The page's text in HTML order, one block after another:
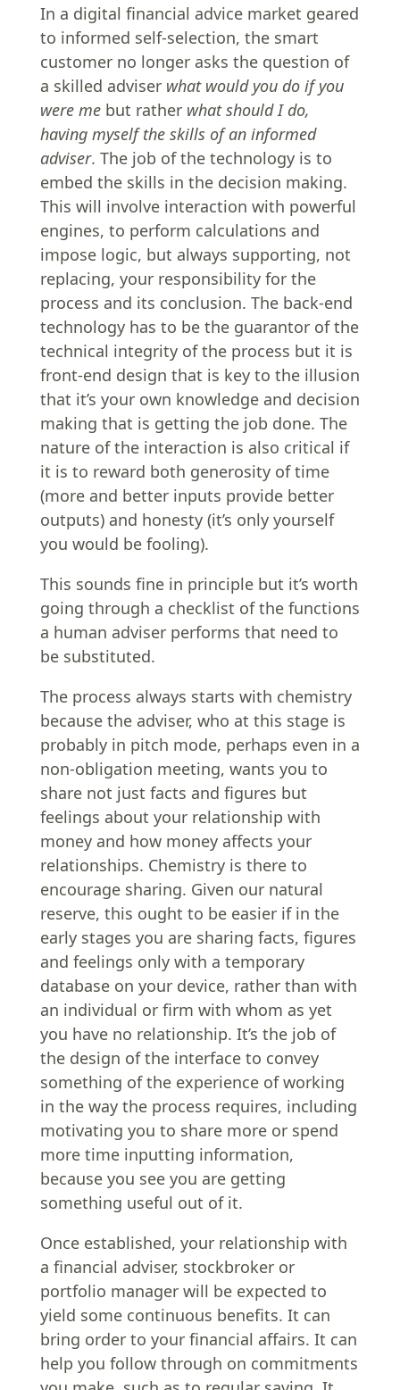
In a digital financial advice market geared
to informed self-selection, the smart
customer no longer asks the question of
a skilled adviser what would you do if you
were mebut rather what should I do,
having myself the skills of an informed
adviser. The job of the technology is to
embed the skills in the decision making.
This will involve interaction with powerful
engines, to perform calculations and
impose logic, but always supporting, not
replacing, your responsibility for the
process and its conclusion. The back-end
technology has to be the guarantor of the
technical integrity of the process but it is
front-end design that is key to the illusion
that it’s your own knowledge and decision
making that is getting the job done. The
nature of the interaction is also critical if
it is to reward both generosity of time
(more and better inputs provide better
outputs) and honesty (it’s only yourself
you would be fooling).
This sounds fine in principle but it’s worth
going through a checklist of the functions
a human adviser performs that need to
be substituted.
The process always starts with chemistry
because the adviser, who at this stage is
probably in pitch mode, perhaps even in a
non-obligation meeting, wants you to
share not just facts and figures but
feelings about your relationship with
money and how money affects your
relationships. Chemistry is there to
encourage sharing. Given our natural
reserve, this ought to be easier if in the
early stages you are sharing facts, figures
and feelings only with a temporary
database on your device, rather than with
an individual or firm with whom as yet
you have no relationship. It’s the job of
the design of the interface to convey
something of the experience of working
in the way the process requires, including
motivating you to share more or spend
more time inputting information,
because you see you are getting
something useful out of it.
Once established, your relationship with
a financial adviser, stockbroker or
portfolio manager will be expected to
yield some continuous benefits. It can
bring order to your financial affairs. It can
help you follow through on commitments